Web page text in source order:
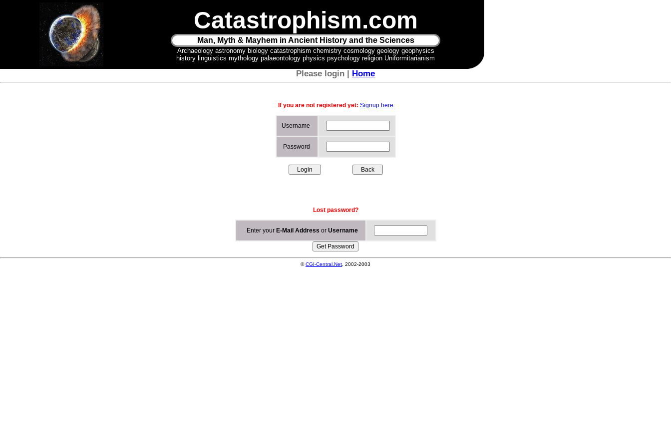
Catastrophism.com
Man, Myth & Mayhem in Ancient History and the Sciences
Archaeology astronomy biology catastrophism chemistry cosmology geology geophysics
history linguistics mythology palaeontology physics psychology religion Uniformitarianism
Please login | Home
If you are not registered yet: Signup here
Username
Password
Lost password?
Enter your E-Mail Address or Username
©CGI-Central.Net , 2002-2003